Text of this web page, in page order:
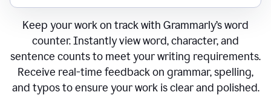
Keep your work on track with Grammarly’s word
counter. Instantly view word, character, and
sentence counts to meet your writing requirements.
Receive real-time feedback on grammar, spelling,
and typos to ensure your work is clear and polished.